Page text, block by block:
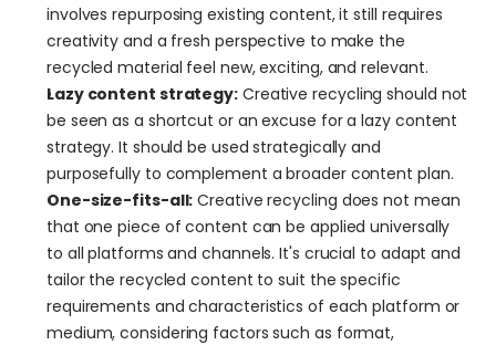
involves repurposing existing content, it still requires
creativity and a fresh perspective to make the
recycled material feel new, exciting, and relevant.
Lazy content strategy: Creative recycling should not
be seen as a shortcut or an excuse for a lazy content
strategy. It should be used strategically and
purposefully to complement a broader content plan.
One-size-fits-all: Creative recycling does not mean
that one piece of content can be applied universally
to all platforms and channels. It's crucial to adapt and
tailor the recycled content to suit the specific
requirements and characteristics of each platform or
medium, considering factors such as format,